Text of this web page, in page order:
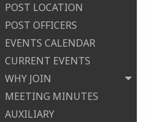
POST LOCATION
POST OFFICERS
EVENTS CALENDAR
CURRENT EVENTS
WHY JOIN
MEETING MINUTES
AUXILIARY